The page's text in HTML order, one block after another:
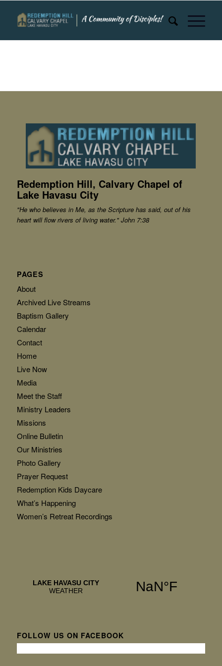
Redemption Hill, Calvary Chapel of
Lake Havasu City
"He who believes in Me, as the Scripture has said, out of his
heart will flow rivers of living water." John 7:38
PAGES
About
Archived Live Streams
Baptism Gallery
Calendar
Contact
Home
Live Now
Media
Meet the Staff
Ministry Leaders
Missions
Online Bulletin
Our Ministries
Photo Gallery
Prayer Request
Redemption Kids Daycare
What’s Happening
Women’s Retreat Recordings
FOLLOW US ON FACEBOOK